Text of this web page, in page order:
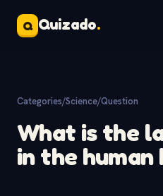
Q Quizado.
Categories/Science/Question
What is the
in the human